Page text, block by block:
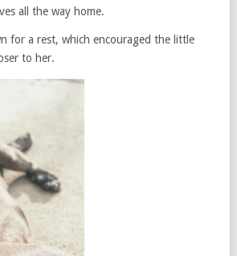
all the way home.
for a rest, which encouraged the little
to her.